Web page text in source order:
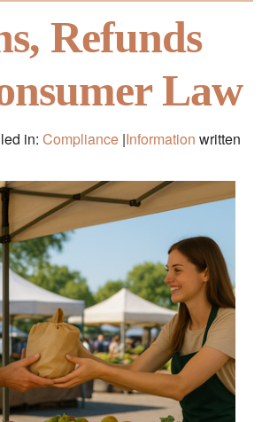
Refunds
Law
in: Compliance |Information written